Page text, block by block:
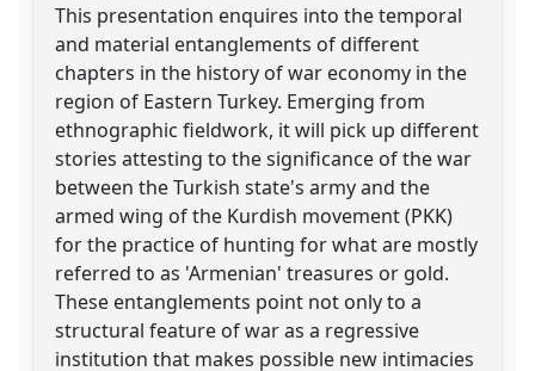
This presentation enquires into the temporal
and material entanglements of different
chapters in the history of war economy in the
region of Eastern Turkey. Emerging from
ethnographic fieldwork, it will pick up different
stories attesting to the significance of the war
between the Turkish state's army and the
armed wing of the Kurdish movement (PKK)
for the practice of hunting for what are mostly
referred to as 'Armenian' treasures or gold.
These entanglements point not only to a
structural feature of war as a regressive
institution that makes possible new intimacies